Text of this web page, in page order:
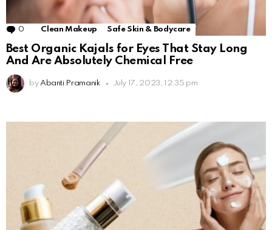
0 Comments
Clean Makeup Safe Skin & Bodycare
Best Organic Kajals for Eyes That Stay Long
And Are Absolutely Chemical Free
by Abanti Pramanik July 17, 2023, 12:35 pm